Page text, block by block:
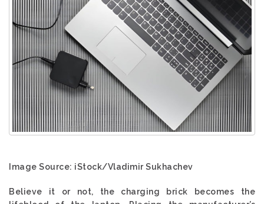
Image Source: iStock/Vladimir Sukhachev
Believe it or not, the charging brick becomes the